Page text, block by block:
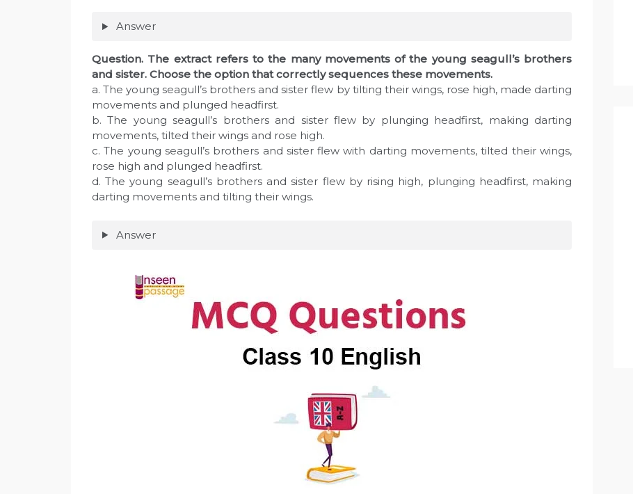
Answer
Question. The extract refers to the many movements of the young seagull’s brothers
and sister. Choose the option that correctly sequences these movements.
a. The young seagull’s brothers and sister flew by tilting their wings, rose high, made darting
movements and plunged headfirst.
b. The young seagull’s brothers and sister flew by plunging headfirst, making darting
movements, tilted their wings and rose high.
c. The young seagull’s brothers and sister flew with darting movements, tilted their wings,
rose high and plunged headfirst.
d. The young seagull’s brothers and sister flew by rising high, plunging headfirst, making
darting movements and tilting their wings.
Answer